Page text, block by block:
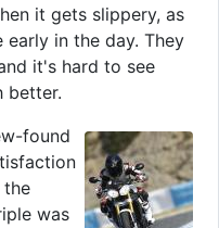
it gets slippery, as
in the day. They
it's hard to see
better.
found
was